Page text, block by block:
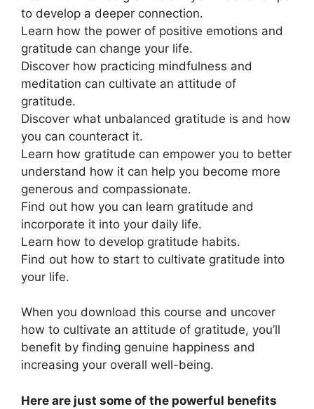
to develop a deeper connection.
Learn how the power of positive emotions and
gratitude can change your life.
Discover how practicing mindfulness and
meditation can cultivate an attitude of
gratitude.
Discover what unbalanced gratitude is and how
you can counteract it.
Learn how gratitude can empower you to better
understand how it can help you become more
generous and compassionate.
Find out how you can learn gratitude and
incorporate it into your daily life.
Learn how to develop gratitude habits.
Find out how to start to cultivate gratitude into
your life.
When you download this course and uncover
how to cultivate an attitude of gratitude, you’ll
benefit by finding genuine happiness and
increasing your overall well-being.
Here are just some of the powerful benefits